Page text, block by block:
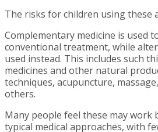
The risks for children using these
Complementary medicine is used
conventional treatment, while
used instead. This includes such
medicines and other natural
techniques, acupuncture,
others.
Many people feel these may
typical medical approaches, with